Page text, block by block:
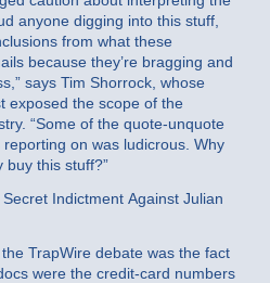
anyone digging into this stuff,
from what these
because they’re bragging and
says Tim Shorrock, whose
exposed the scope of the
“Some of the quote-unquote
on was ludicrous. Why
buy this stuff?”
Indictment Against Julian
TrapWire debate was the fact
were the credit-card numbers